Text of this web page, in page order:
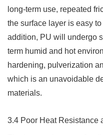
long-term use, repeated
the surface layer is easy
addition, PU will undergo
term humid and hot
hardening, pulverization
which is an unavoidable
materials.
3.4 Poor Heat Resistance